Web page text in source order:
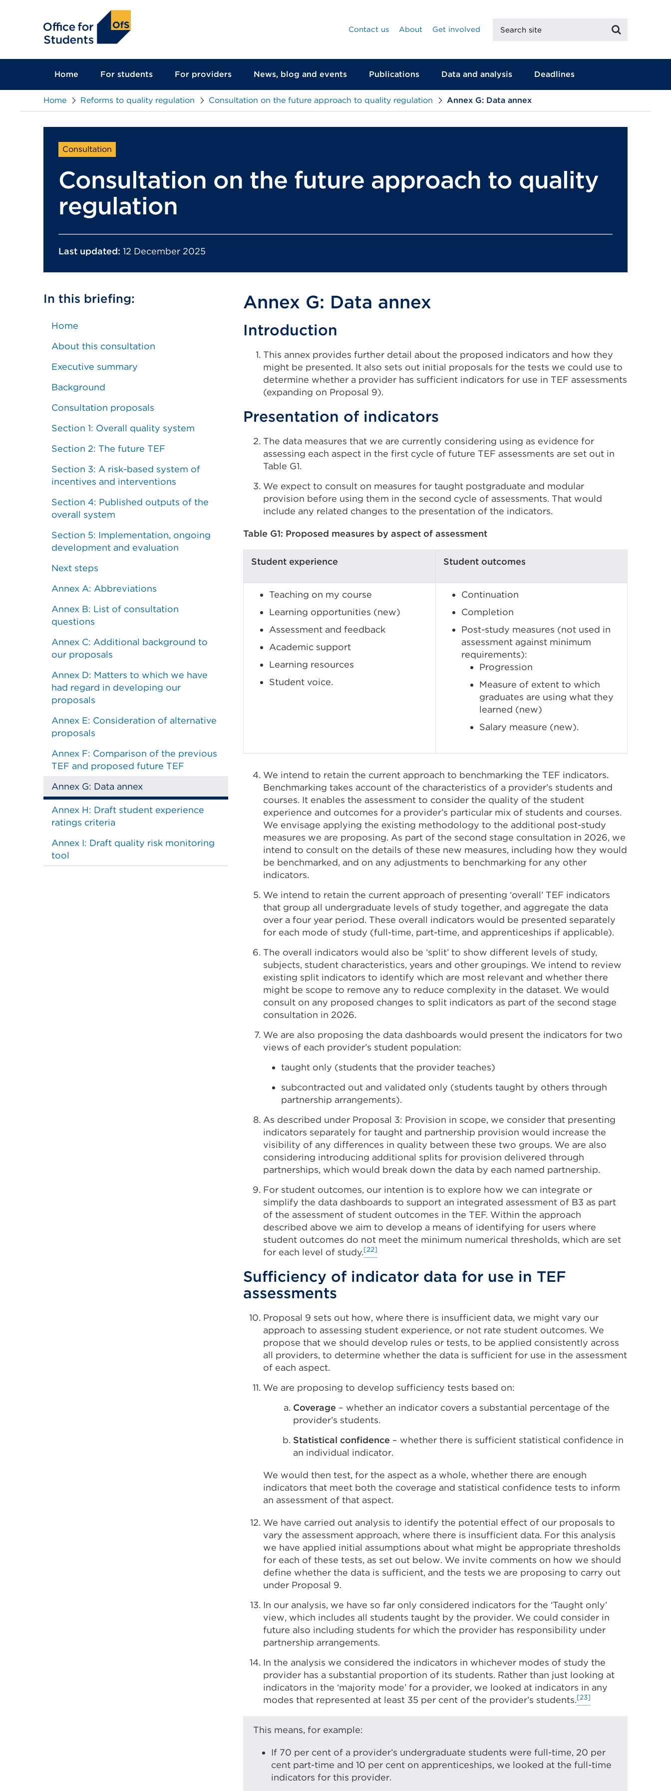
Contact us
About Get involved
site
Home For students For providers News, blog and events Publications Data and analysis Deadlines
Home Reforms to quality regulation Consultation on the future approach to quality regulation Annex G: Data annex
Consultation
Consultation on the future approach to quality
regulation
Last updated: 12 December 2025
In this briefing:
Home
About this consultation
Executive summary
Background
Consultation proposals
Section 1: Overall quality system
Section 2: The future TEF
Section 3: A risk-based system of
incentives and interventions
Section 4: Published outputs of the
overall system
Section 5: Implementation, ongoing
development and evaluation
Next steps
Annex A: Abbreviations
Annex B: List of consultation
questions
Annex C: Additional background to
our proposals
Annex D: Matters to which we have
had regard in developing our
proposals
Annex E: Consideration of alternative
proposals
Annex F: Comparison of the previous
TEF and proposed future TEF
Annex G: Data annex
Annex H: Draft student experience
ratings criteria
Annex I: Draft quality risk monitoring
tool
Annex G: Data annex
Introduction
This annex provides further detail about the proposed indicators and how they
might be presented. It also sets out initial proposals for the tests we could use to
determine whether a provider has sufficient indicators for use in TEF assessments
(expanding on Proposal 9).
Presentation of indicators
The data measures that we are currently considering using as evidence for
assessing each aspect in the first cycle of future TEF assessments are set out in
Table G1.
We expect to consult on measures for taught postgraduate and modular
provision before using them in the second cycle of assessments. That would
include any related changes to the presentation of the indicators.
Table G1: Proposed measures by aspect of assessment
Student experience Student outcomes
Teaching on my course
Learning opportunities (new)
Assessment and feedback
Academic support
Learning resources
Student voice.
Continuation
Completion
Post-study measures (not used in
assessment against minimum
requirements):
Progression
Measure of extent to which
graduates are using what they
learned (new)
Salary measure (new).
We intend to retain the current approach to benchmarking the TEF indicators.
Benchmarking takes account of the characteristics of a provider’s students and
courses. It enables the assessment to consider the quality of the student
experience and outcomes for a provider’s particular mix of students and courses.
We envisage applying the existing methodology to the additional post-study
measures we are proposing. As part of the second stage consultation in 2026, we
intend to consult on the details of these new measures, including how they would
be benchmarked, and on any adjustments to benchmarking for any other
indicators.
We intend to retain the current approach of presenting ‘overall’ TEF indicators
that group all undergraduate levels of study together, and aggregate the data
over a four year period. These overall indicators would be presented separately
for each mode of study (full-time, part-time, and apprenticeships if applicable).
The overall indicators would also be ‘split’ to show different levels of study,
subjects, student characteristics, years and other groupings. We intend to review
existing split indicators to identify which are most relevant and whether there
might be scope to remove any to reduce complexity in the dataset. We would
consult on any proposed changes to split indicators as part of the second stage
consultation in 2026.
We are also proposing the data dashboards would present the indicators for two
views of each provider’s student population:
taught only (students that the provider teaches)
subcontracted out and validated only (students taught by others through
partnership arrangements).
As described under Proposal 3: Provision in scope, we consider that presenting
indicators separately for taught and partnership provision would increase the
visibility of any differences in quality between these two groups. We are also
considering introducing additional splits for provision delivered through
partnerships, which would break down the data by each named partnership.
For student outcomes, our intention is to explore how we can integrate or
simplify the data dashboards to support an integrated assessment of B3 as part
of the assessment of student outcomes in the TEF. Within the approach
described above we aim to develop a means of identifying for users where
student outcomes do not meet the minimum numerical thresholds, which are set
for each level of study.[22]
Sufficiency of indicator data for use in TEF
assessments
Proposal 9 sets out how, where there is insufficient data, we might vary our
approach to assessing student experience, or not rate student outcomes. We
propose that we should develop rules or tests, to be applied consistently across
all providers, to determine whether the data is sufficient for use in the assessment
of each aspect.
We are proposing to develop sufficiency tests based on:
Coverage – whether an indicator covers a substantial percentage of the
provider’s students.
Statistical confidence – whether there is sufficient statistical confidence in
an individual indicator.
We would then test, for the aspect as a whole, whether there are enough
indicators that meet both the coverage and statistical confidence tests to inform
an assessment of that aspect.
We have carried out analysis to identify the potential effect of our proposals to
vary the assessment approach, where there is insufficient data. For this analysis
we have applied initial assumptions about what might be appropriate thresholds
for each of these tests, as set out below. We invite comments on how we should
define whether the data is sufficient, and the tests we are proposing to carry out
under Proposal 9.
In our analysis, we have so far only considered indicators for the ‘Taught only’
view, which includes all students taught by the provider. We could consider in
future also including students for which the provider has responsibility under
partnership arrangements.
In the analysis we considered the indicators in whichever modes of study the
provider has a substantial proportion of its students. Rather than just looking at
indicators in the ‘majority mode’ for a provider, we looked at indicators in any
modes that represented at least 35 per cent of the provider’s students.[23]
This means, for example:
If 70 per cent of a provider’s undergraduate students were full-time, 20 per
cent part-time and 10 per cent on apprenticeships, we looked at the full-time
indicators for this provider.